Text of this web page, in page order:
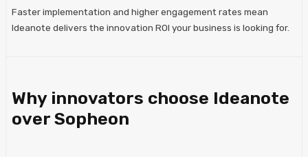
Faster implementation and higher engagement rates mean
Ideanote delivers the innovation ROI your business is looking for.
Why innovators choose Ideanote
over Sopheon